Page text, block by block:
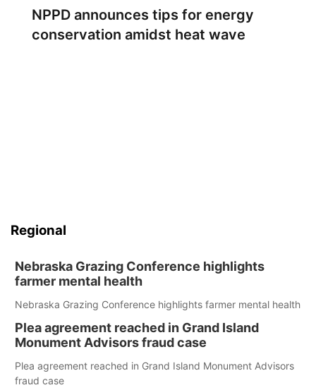
NPPD announces tips for energy
conservation amidst heat wave
Regional
Nebraska Grazing Conference highlights
farmer mental health
Nebraska Grazing Conference highlights farmer mental health
Plea agreement reached in Grand Island
Monument Advisors fraud case
Plea agreement reached in Grand Island Monument Advisors
fraud case